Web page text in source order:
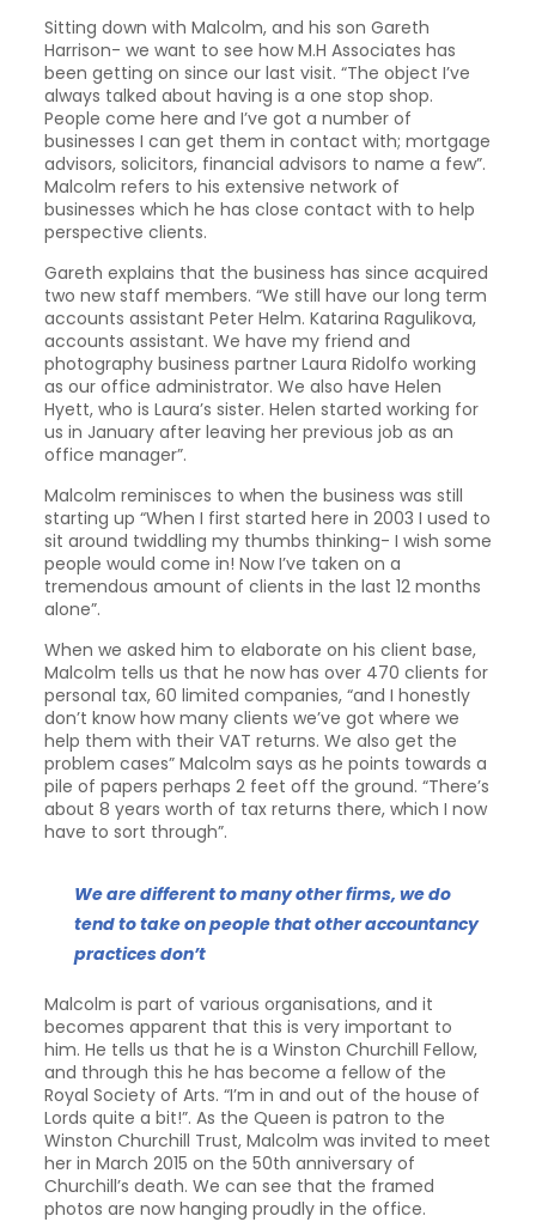
Sitting down with Malcolm, and his son Gareth
Harrison- we want to see how M.H Associates has
been getting on since our last visit. “The object I’ve
always talked about having is a one stop shop.
People come here and I’ve got a number of
businesses I can get them in contact with; mortgage
advisors, solicitors, financial advisors to name a few”.
Malcolm refers to his extensive network of
businesses which he has close contact with to help
perspective clients.
Gareth explains that the business has since acquired
two new staff members. “We still have our long term
accounts assistant Peter Helm. Katarina Ragulikova,
accounts assistant. We have my friend and
photography business partner Laura Ridolfo working
as our office administrator. We also have Helen
Hyett, who is Laura’s sister. Helen started working for
us in January after leaving her previous job as an
office manager”.
Malcolm reminisces to when the business was still
starting up “When I first started here in 2003 I used to
sit around twiddling my thumbs thinking- I wish some
people would come in! Now I’ve taken on a
tremendous amount of clients in the last 12 months
alone”.
When we asked him to elaborate on his client base,
Malcolm tells us that he now has over 470 clients for
personal tax, 60 limited companies, “and I honestly
don’t know how many clients we’ve got where we
help them with their VAT returns. We also get the
problem cases” Malcolm says as he points towards a
pile of papers perhaps 2 feet off the ground. “There’s
about 8 years worth of tax returns there, which I now
have to sort through”.
We are different to many other firms, we do
tend to take on people that other accountancy
practices don’t
Malcolm is part of various organisations, and it
becomes apparent that this is very important to
him. He tells us that he is a Winston Churchill Fellow,
and through this he has become a fellow of the
Royal Society of Arts. “I’m in and out of the house of
Lords quite a bit!”. As the Queen is patron to the
Winston Churchill Trust, Malcolm was invited to meet
her in March 2015 on the 50th anniversary of
Churchill’s death. We can see that the framed
photos are now hanging proudly in the office.